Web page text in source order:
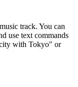
track. You can
use text commands
with Tokyo" or